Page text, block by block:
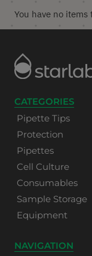
You have no items
CATEGORIES
Pipette Tips
Protection
Pipettes
Cell Culture
Consumables
Sample Storage
Equipment
NAVIGATION